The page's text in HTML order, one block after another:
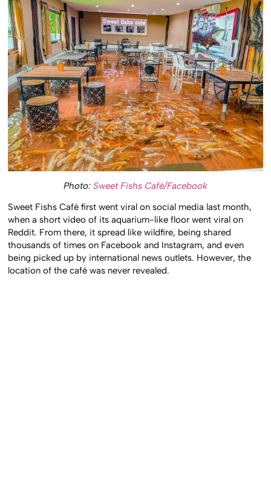
Photo: Sweet Fishs Café/Facebook
Sweet Fishs Café first went viral on social media last month,
when a short video of its aquarium-like floor went viral on
Reddit. From there, it spread like wildfire, being shared
thousands of times on Facebook and Instagram, and even
being picked up by international news outlets. However, the
location of the café was never revealed.